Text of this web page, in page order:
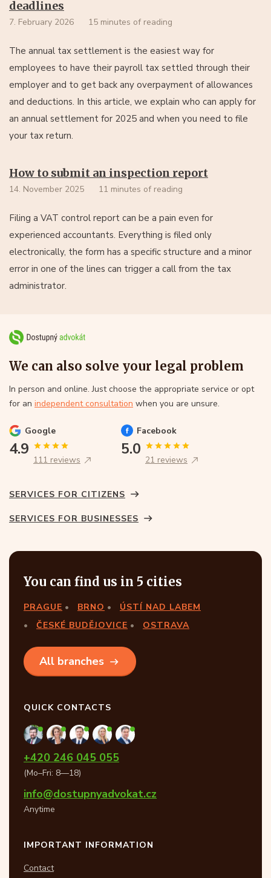
deadlines
7. February 2026 15 minutes of reading
The annual tax settlement is the easiest way for
employees to have their payroll tax settled through their
employer and to get back any overpayment of allowances
and deductions. In this article, we explain who can apply for
an annual settlement for 2025 and when you need to file
your tax return.
How to submit an inspection report
14. November 2025 11 minutes of reading
Filing a VAT control report can be a pain even for
experienced accountants. Everything is filed only
electronically, the form has a specific structure and a minor
error in one of the lines can trigger a call from the tax
administrator.
We can also solve your legal problem
In person and online. Just choose the appropriate service or opt
for an independent consultation when you are unsure.
Google
4.9
111 reviews
Facebook
5.0
21 reviews
SERVICES FOR CITIZENS
SERVICES FOR BUSINESSES
You can find us in 5 cities
PRAGUE BRNO
ÚSTÍ NAD LABEM
ČESKÉ BUDĚJOVICE
OSTRAVA
All branches
QUICK CONTACTS
+420 246 045 055
(Mo–Fri: 8—18)
info@dostupnyadvokat.cz
Anytime
IMPORTANT INFORMATION
Contact